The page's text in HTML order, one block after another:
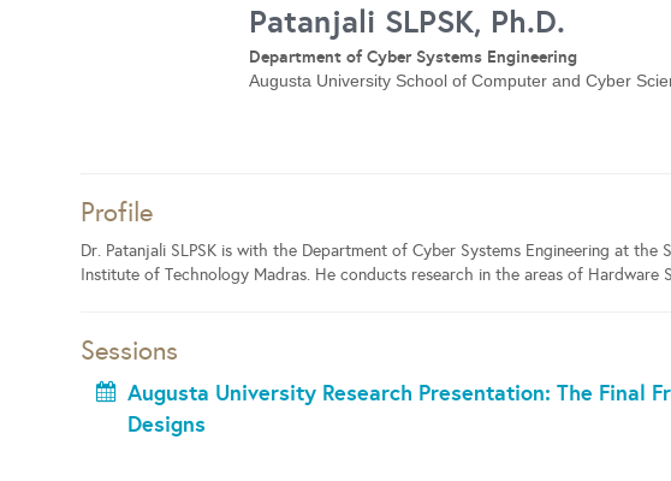
Patanjali SLPSK, Ph.D.
Department of Cyber Systems Engineering
Augusta University School of Computer and Cyber
Profile
Dr. Patanjali SLPSK is with the Department of Cyber Systems Engineering at
Institute of Technology Madras. He conducts research in the areas of Hardware
Sessions
Augusta University Research Presentation: The Final
Designs